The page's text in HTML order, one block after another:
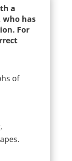
a
who has
For
of